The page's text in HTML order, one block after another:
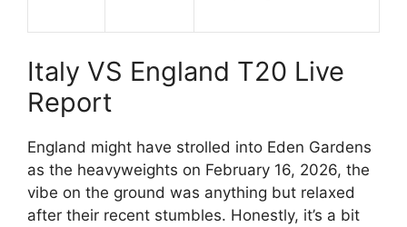
Italy VS England T20 Live
Report
England might have strolled into Eden Gardens
as the heavyweights on February 16, 2026, the
vibe on the ground was anything but relaxed
after their recent stumbles. Honestly, it’s a bit